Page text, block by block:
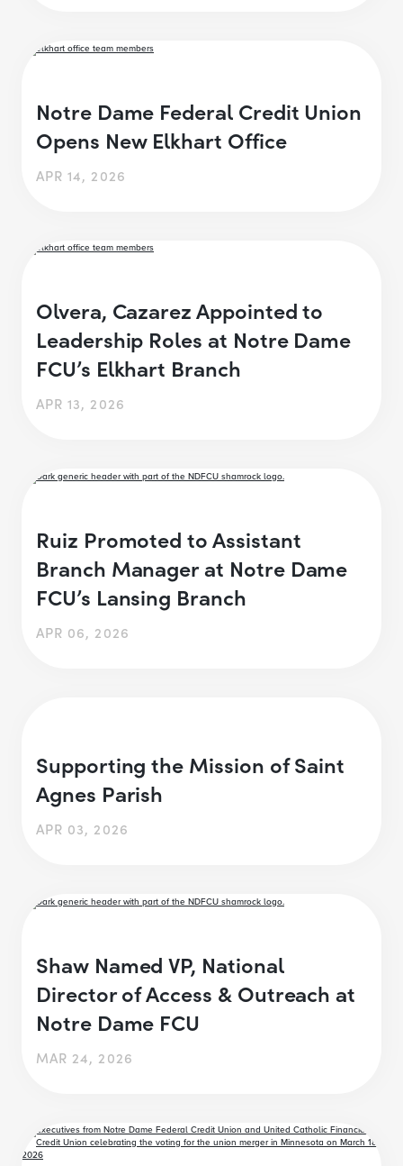
Notre Dame Federal Credit Union
Opens New Elkhart Office
APR 14, 2026
Olvera, Cazarez Appointed to
Leadership Roles at Notre Dame
FCU’s Elkhart Branch
APR 13, 2026
Ruiz Promoted to Assistant
Branch Manager at Notre Dame
FCU’s Lansing Branch
APR 06, 2026
Supporting the Mission of Saint
Agnes Parish
APR 03, 2026
Shaw Named VP, National
Director of Access & Outreach at
Notre Dame FCU
MAR 24, 2026